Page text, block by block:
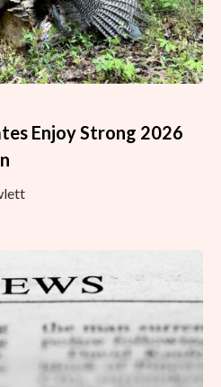
Enjoy Strong 2026